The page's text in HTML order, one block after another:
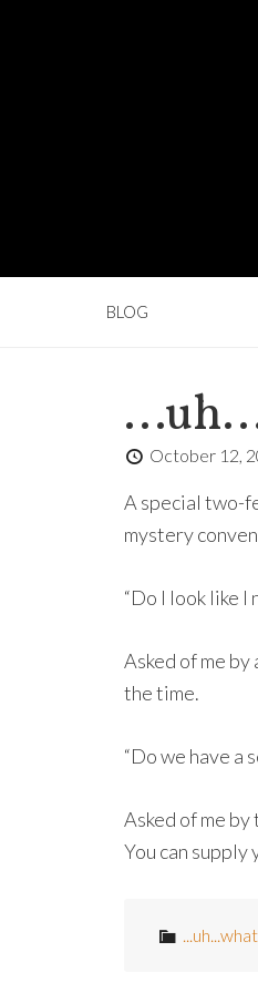
BLOG
October 12,
A special two-
mystery
“Do I look like I
Asked of me
the time.
“Do we have a
Asked of me
You can